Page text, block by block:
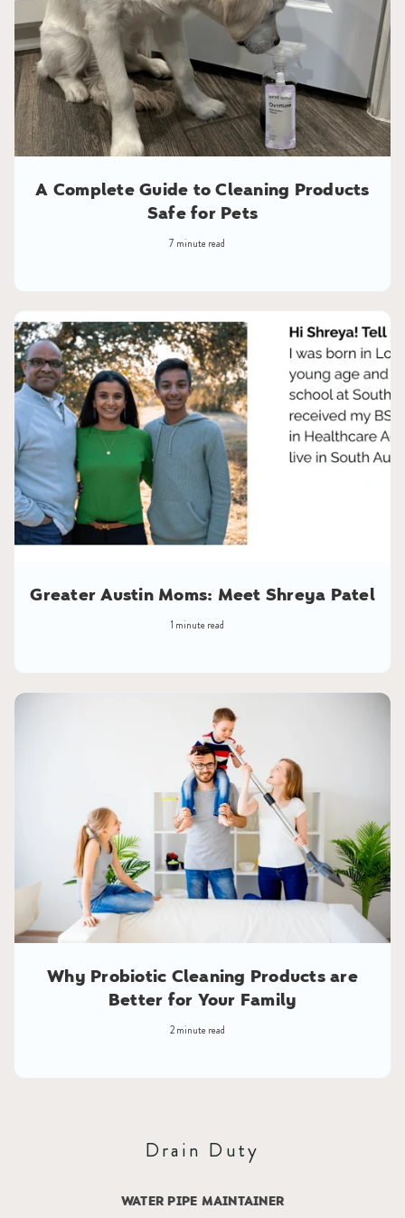
A Complete Guide to Cleaning Products
Safe for Pets
7 minute read
Greater Austin Moms: Meet Shreya Patel
1 minute read
Why Probiotic Cleaning Products are
Better for Your Family
2 minute read
Drain Duty
WATER PIPE MAINTAINER